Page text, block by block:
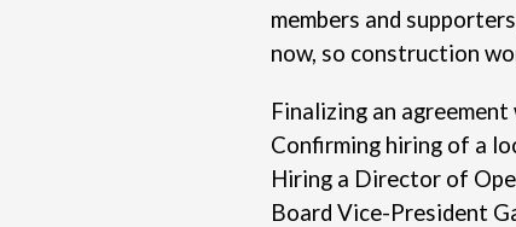
members and
now, so construction
Finalizing an
Confirming hiring of a
Hiring a Director of
Board Vice-President